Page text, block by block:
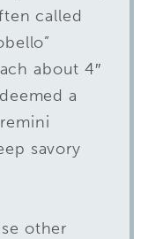
called
about 4″
a
savory
other